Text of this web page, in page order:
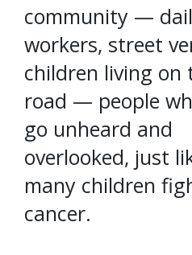
community —
workers, street
children living on
road — people
go unheard and
overlooked, just
many children
cancer.